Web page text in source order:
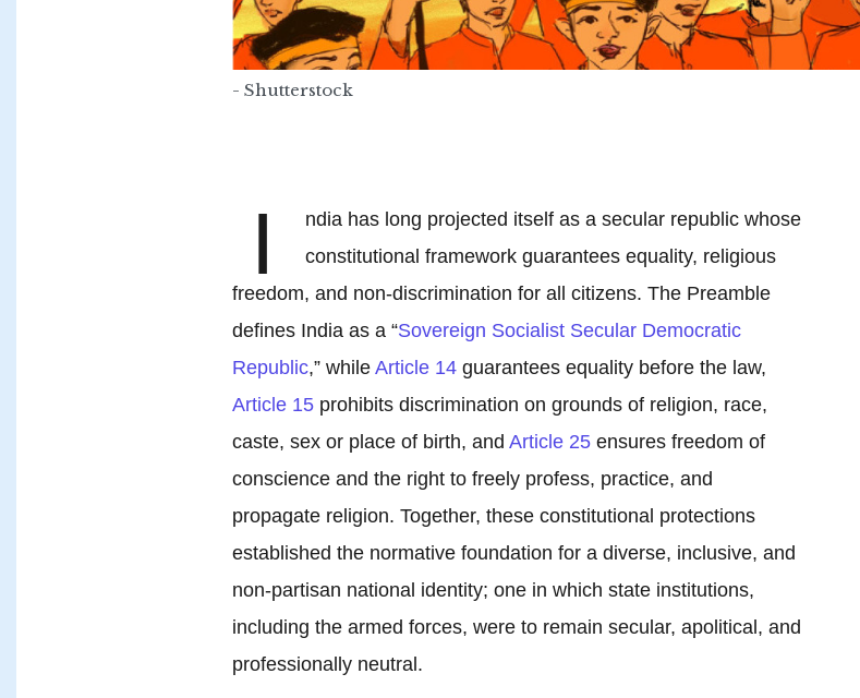
- Shutterstock
I
ndia has long projected itself as a secular republic whose
constitutional framework guarantees equality, religious
freedom, and non-discrimination for all citizens. The Preamble
defines India as a “Sovereign Socialist Secular Democratic
Republic,” whileArticle 14guarantees equality before the law,
Article 15prohibits discrimination on grounds of religion, race,
caste, sex or place of birth, and Article 25ensures freedom of
conscience and the right to freely profess, practice, and
propagate religion. Together, these constitutional protections
established the normative foundation for a diverse, inclusive, and
non-partisan national identity; one in which state institutions,
including the armed forces, were to remain secular, apolitical, and
professionally neutral.